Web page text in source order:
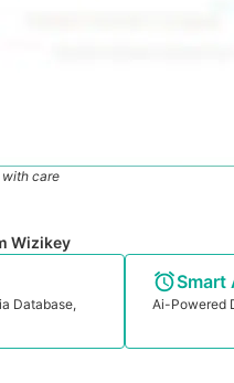
care
Wizikey
Database,
Smart
Ai-Powered